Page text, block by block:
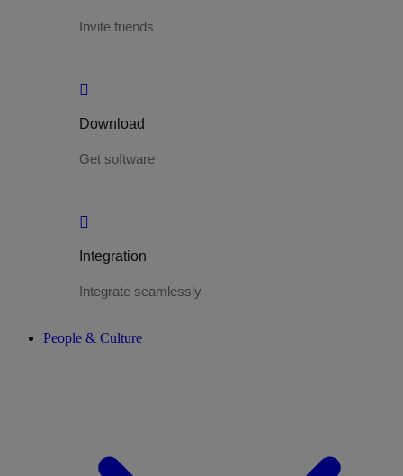
Invite friends
Download
Get software
Integration
Integrate seamlessly
People & Culture